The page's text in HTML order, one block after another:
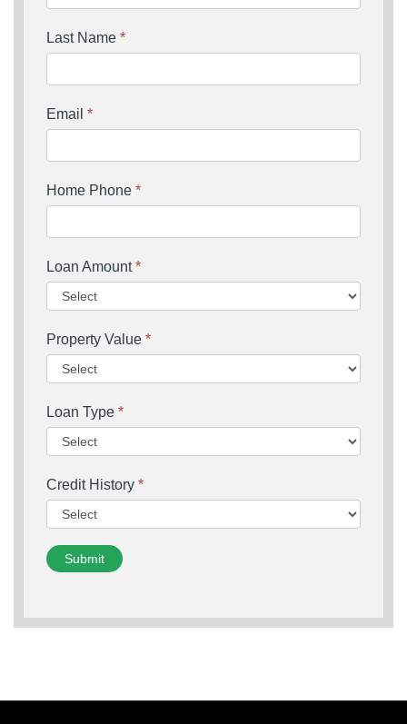
Last Name *
Email *
Home Phone *
Loan Amount*
Property Value *
Loan Type *
Credit History *
Submit